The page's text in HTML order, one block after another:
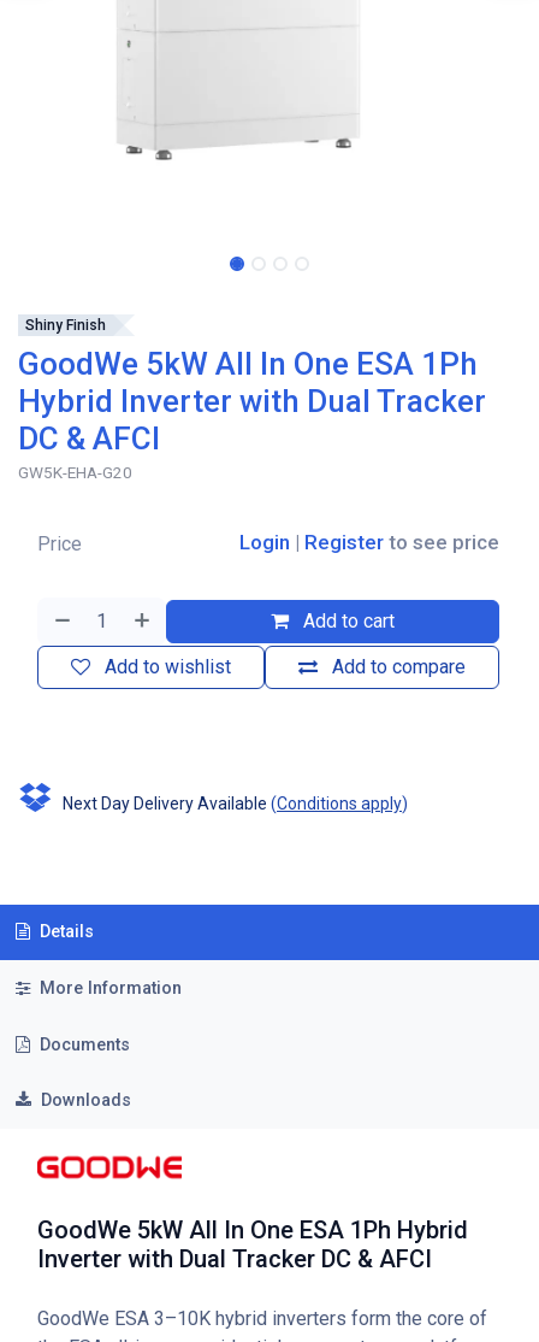
Shiny Finish
GoodWe 5kW All In One ESA 1Ph
Hybrid Inverter with Dual Tracker
DC & AFCI
GW5K-EHA-G20
Add to cart
Add to compare
Add to wishlist
Price Login | Register to see price
Next Day Delivery Available (Conditions apply)
Details
More Information
Documents
Downloads
GoodWe 5kW All In One ESA 1Ph Hybrid
Inverter with Dual Tracker DC & AFCI
GoodWe ESA 3–10K hybrid inverters form the core of